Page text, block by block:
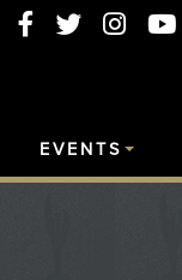
EVENTS